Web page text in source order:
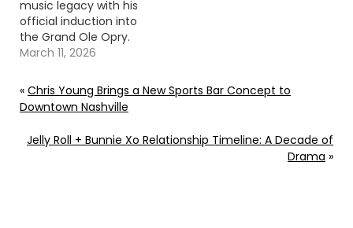
music legacy with his
official induction into
the Grand Ole Opry.
Continue reading… Go
Carena Liptak
March 11, 2026
« Chris Young Brings a New Sports Bar Concept to
Downtown Nashville
Jelly Roll + Bunnie Xo Relationship Timeline: A Decade of
Drama »